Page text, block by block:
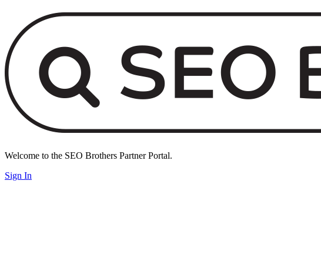
Welcome to the SEO Brothers Partner Portal.
Sign In